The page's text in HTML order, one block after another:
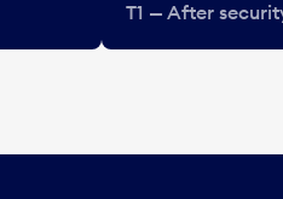
T1 — After